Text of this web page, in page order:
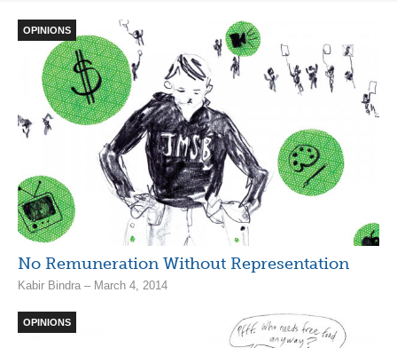
OPINIONS
No Remuneration Without Representation
Kabir Bindra – March 4, 2014
OPINIONS